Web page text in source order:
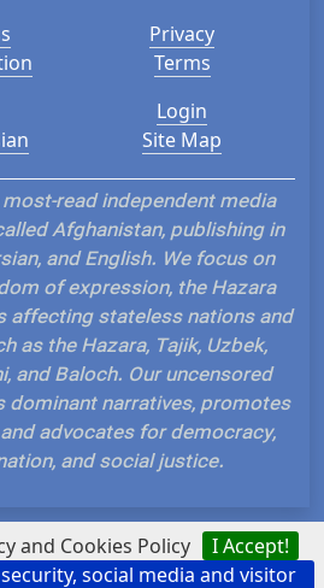
and Cookies Policy
I Accept!
social media and visitor
Privacy
Terms
Login
Site Map
read independent media
Afghanistan, publishing in
and English. We focus on
of expression, the Hazara
affecting stateless nations and
as the Hazara, Tajik, Uzbek,
and Baloch. Our uncensored
dominant narratives, promotes
advocates for democracy,
and social justice.
by IP Plans